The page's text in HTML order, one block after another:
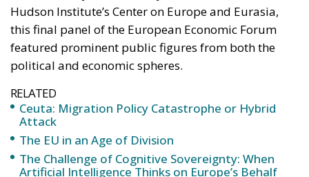
Attack
The EU in an Age of Division
The Challenge of Cognitive Sovereignty: When
Artificial Intelligence Thinks on Europe’s Behalf
Maria Georgiana Teodorescu, a Romanian Member
of the European Parliament and member of the ECR
Group, spoke about the critical challenges facing the
European Union. The Romanian MEP’s vision is very
clear: we need a coordinated trade and investment